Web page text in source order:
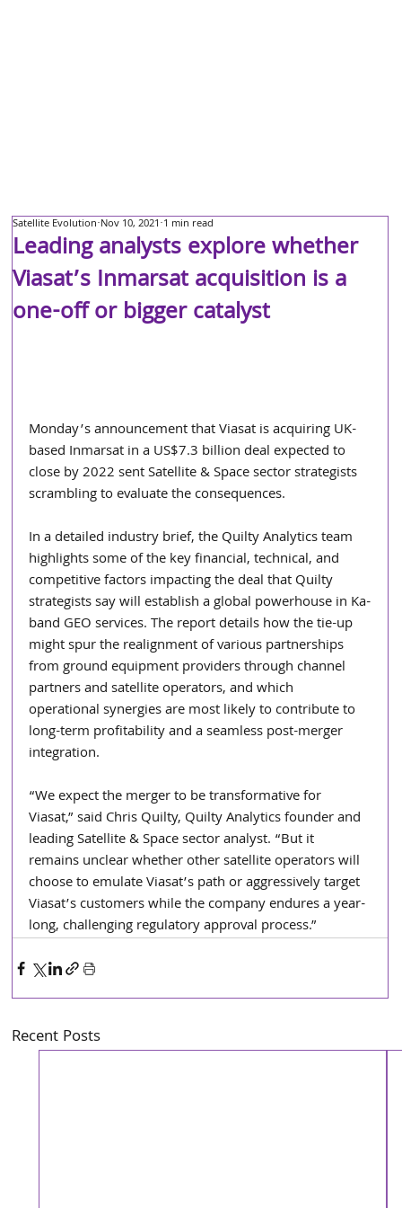
Leading analysts explore whether
Viasat’s Inmarsat acquisition is a
one-off or bigger catalyst
Satellite Evolution Nov 10, 2021 1 min read
Monday’s announcement that Viasat is acquiring UK-
based Inmarsat in a US$7.3 billion deal expected to
close by 2022 sent Satellite & Space sector strategists
scrambling to evaluate the consequences.
In a detailed industry brief, the Quilty Analytics team
highlights some of the key financial, technical, and
competitive factors impacting the deal that Quilty
strategists say will establish a global powerhouse in Ka-
band GEO services. The report details how the tie-up
might spur the realignment of various partnerships
from ground equipment providers through channel
partners and satellite operators, and which
operational synergies are most likely to contribute to
long-term profitability and a seamless post-merger
integration.
“We expect the merger to be transformative for
Viasat,” said Chris Quilty, Quilty Analytics founder and
leading Satellite & Space sector analyst. “But it
remains unclear whether other satellite operators will
choose to emulate Viasat’s path or aggressively target
Viasat’s customers while the company endures a year-
long, challenging regulatory approval process.”
Recent Posts